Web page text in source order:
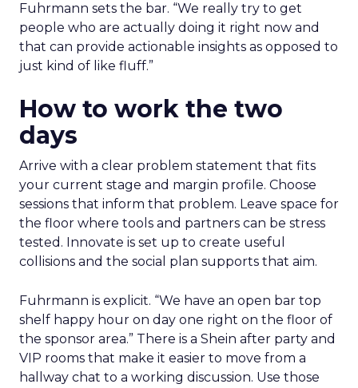
Fuhrmann sets the bar. “We really try to get
people who are actually doing it right now and
that can provide actionable insights as opposed to
just kind of like fluff.”
How to work the two
days
Arrive with a clear problem statement that fits
your current stage and margin profile. Choose
sessions that inform that problem. Leave space for
the floor where tools and partners can be stress
tested. Innovate is set up to create useful
collisions and the social plan supports that aim.
Fuhrmann is explicit. “We have an open bar top
shelf happy hour on day one right on the floor of
the sponsor area.” There is a Shein after party and
VIP rooms that make it easier to move from a
hallway chat to a working discussion. Use those